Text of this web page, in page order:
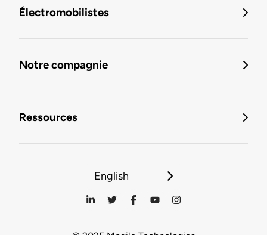
Électromobilistes
Notre compagnie
Ressources
English